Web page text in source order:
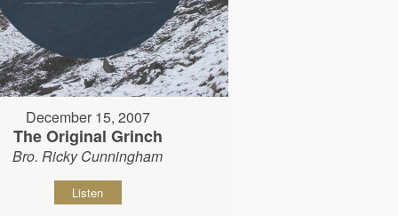
December 15, 2007
The Original Grinch
Bro. Ricky Cunningham
Listen